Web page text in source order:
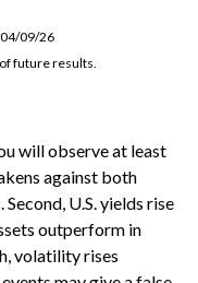
04/09/26
future results.
will observe at least
against both
U.S. yields rise
outperform in
volatility rises